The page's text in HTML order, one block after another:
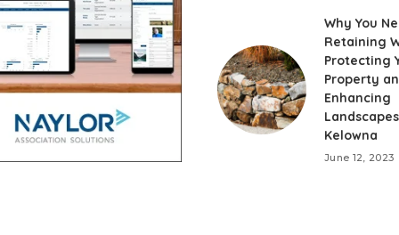
Why You
Retaining
Protecting
Property
Enhancing
Kelowna
June 12, 2023